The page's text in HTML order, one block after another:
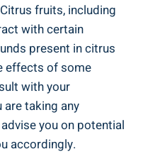
fruits, including
with certain
present in citrus
effects of some
with your
taking any
you on potential
accordingly.